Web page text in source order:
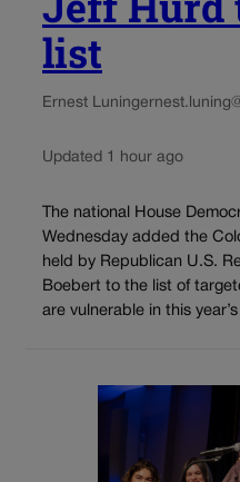
list
Ernest Luning
Updated 1 hour ago
The national House
Wednesday added the
held by Republican U.S.
Boebert to the list of
are vulnerable in this